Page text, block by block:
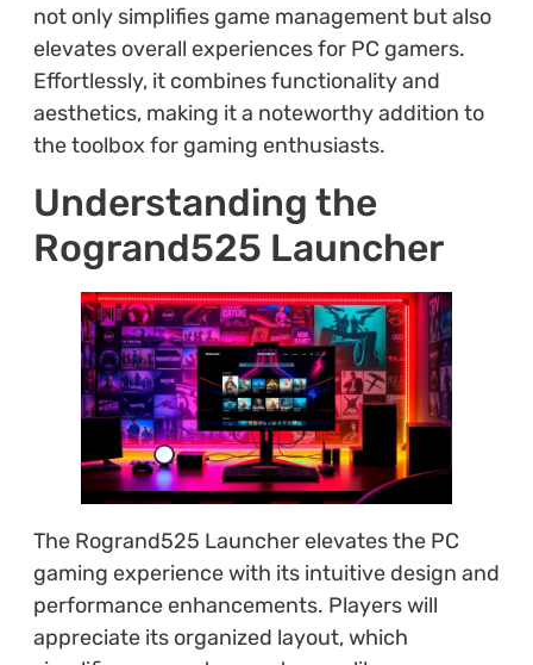
not only simplifies game management but also
elevates overall experiences for PC gamers.
Effortlessly, it combines functionality and
aesthetics, making it a noteworthy addition to
the toolbox for gaming enthusiasts.
Understanding the
Rogrand525 Launcher
The Rogrand525 Launcher elevates the PC
gaming experience with its intuitive design and
performance enhancements. Players will
appreciate its organized layout, which